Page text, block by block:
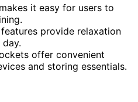
it easy for users to
provide relaxation
offer convenient
and storing essentials.